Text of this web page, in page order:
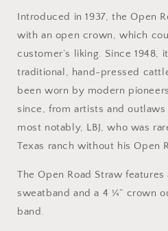
Introduced in 1937, the Open
with an open crown, which
customer’s liking. Since 1948,
traditional, hand-pressed
been worn by modern
since, from artists and
most notably, LBJ, who was
Texas ranch without his Open
The Open Road Straw
sweatband and a 4 ¼” crown
band.